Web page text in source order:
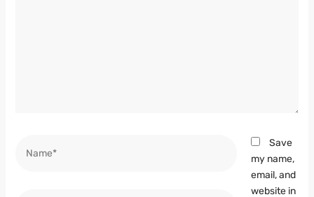
Save
my name,
email, and
website in